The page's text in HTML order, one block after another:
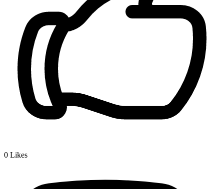
0 Likes